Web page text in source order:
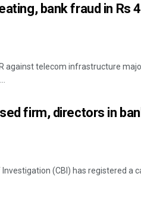
bank fraud in Rs
against telecom infrastructure
firm, directors in
(CBI) has registered a